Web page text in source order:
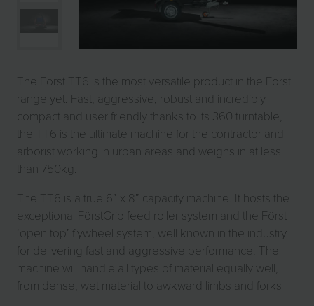
The Först TT6 is the most versatile product in the Först
range yet. Fast, aggressive, robust and incredibly
compact and user friendly thanks to its 360 turntable,
the TT6 is the ultimate machine for the contractor and
arborist working in urban areas and weighs in at less
than 750kg.
The TT6 is a true 6” x 8” capacity machine. It hosts the
exceptional FörstGrip feed roller system and the Först
‘open top’ flywheel system, well known in the industry
for delivering fast and aggressive performance. The
machine will handle all types of material equally well,
from dense, wet material to awkward limbs and forks